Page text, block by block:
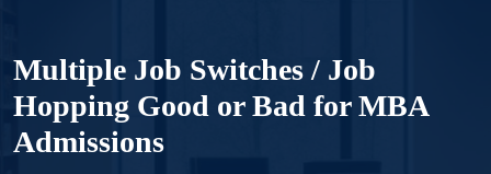
Multiple Job Switches / Job
Hopping Good or Bad for MBA
Admissions